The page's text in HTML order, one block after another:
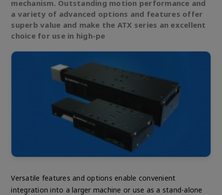
mechanism. Outstanding motion performance and
a variety of advanced options and features offer
superb value and make the ATX series an excellent
choice for use in high-pe
Versatile features and options enable convenient
integration into a larger machine or use as a stand-alone